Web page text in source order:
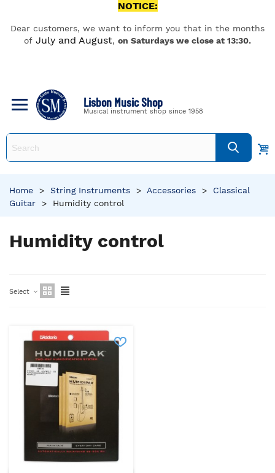
NOTICE:
Dear customers, we want to inform you that in the months
of July and August, on Saturdays we close at 13:30.
Lisbon Music Shop
Musical instrument shop since 1958
Home > String Instruments > Accessories >
Classical
Guitar
> Humidity control
Humidity control
Select